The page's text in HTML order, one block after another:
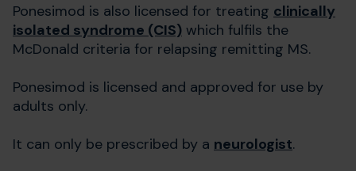
Ponesimod is also licensed for treating clinically
isolated syndrome (CIS) which fulfils the
McDonald criteria for relapsing remitting MS.
Ponesimod is licensed and approved for use by
adults only.
It can only be prescribed by a neurologist.